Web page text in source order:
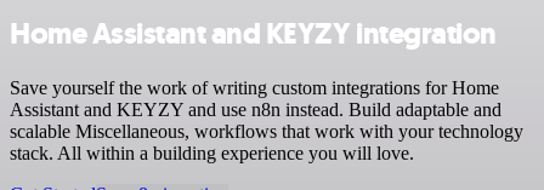
Home Assistant and KEYZY integration
Save yourself the work of writing custom integrations for Home
Assistant and KEYZY and use n8n instead. Build adaptable and
scalable Miscellaneous, workflows that work with your technology
stack. All within a building experience you will love.